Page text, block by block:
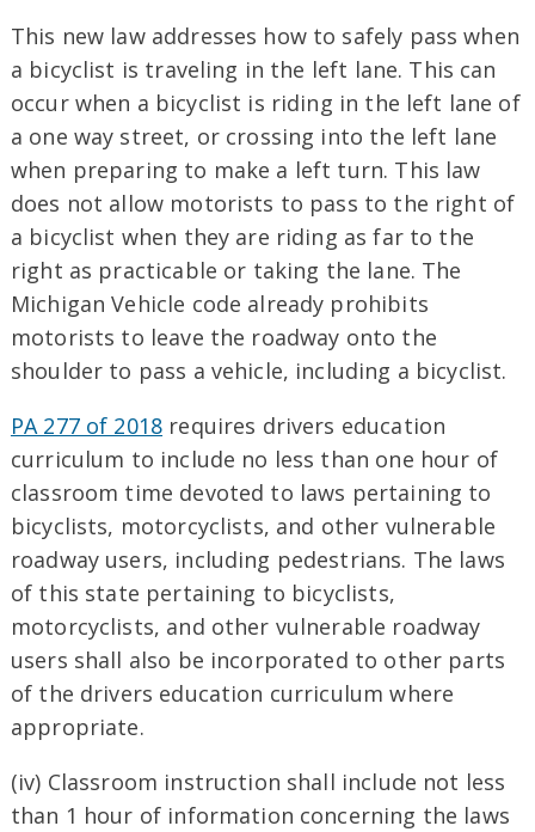
This new law addresses how to safely pass when
a bicyclist is traveling in the left lane. This can
occur when a bicyclist is riding in the left lane of
a one way street, or crossing into the left lane
when preparing to make a left turn. This law
does not allow motorists to pass to the right of
a bicyclist when they are riding as far to the
right as practicable or taking the lane. The
Michigan Vehicle code already prohibits
motorists to leave the roadway onto the
shoulder to pass a vehicle, including a bicyclist.
PA 277 of 2018 requires drivers education
curriculum to include no less than one hour of
classroom time devoted to laws pertaining to
bicyclists, motorcyclists, and other vulnerable
roadway users, including pedestrians. The laws
of this state pertaining to bicyclists,
motorcyclists, and other vulnerable roadway
users shall also be incorporated to other parts
of the drivers education curriculum where
appropriate.
(iv) Classroom instruction shall include not less
than 1 hour of information concerning the laws